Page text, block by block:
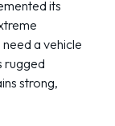
its
a vehicle
rugged
strong,